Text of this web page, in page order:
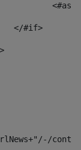
					</#if>